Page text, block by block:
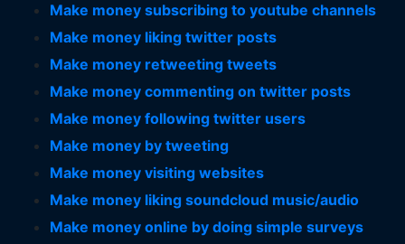
Make money subscribing to youtube channels
Make money liking twitter posts
Make money retweeting tweets
Make money commenting on twitter posts
Make money following twitter users
Make money by tweeting
Make money visiting websites
Make money liking soundcloud music/audio
Make money online by doing simple surveys